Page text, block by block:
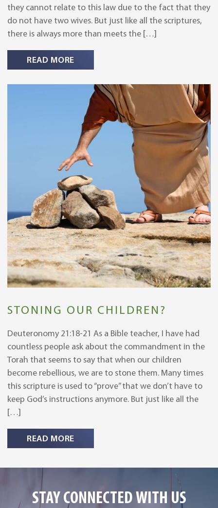
they cannot relate to this law due to the fact that they
do not have two wives. But just like all the scriptures,
there is always more than meets the […]
READ MORE
STONING OUR CHILDREN?
Deuteronomy 21:18-21 As a Bible teacher, I have had
countless people ask about the commandment in the
Torah that seems to say that when our children
become rebellious, we are to stone them. Many times
this scripture is used to “prove” that we don’t have to
keep God’s instructions anymore. But just like all the
[…]
READ MORE
STAY CONNECTED WITH US